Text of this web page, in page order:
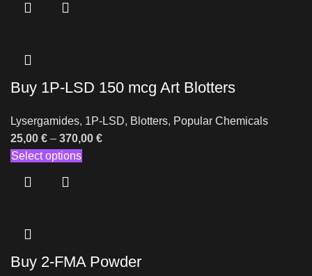
Buy 1P-LSD 150 mcg Art Blotters
Lysergamides, 1P-LSD, Blotters, Popular Chemicals
25,00 € – 370,00 €
Select options
Buy 2-FMA Powder